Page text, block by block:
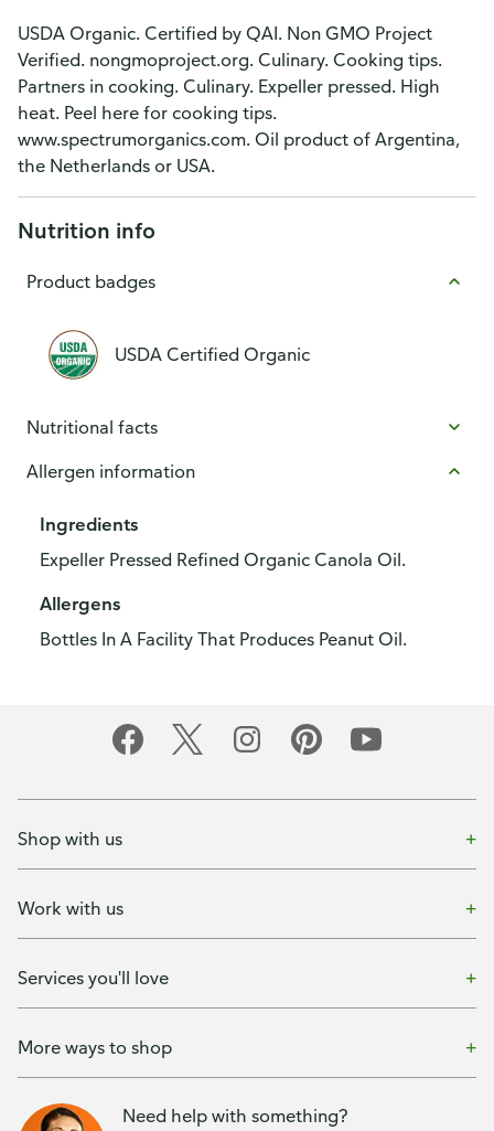
USDA Organic. Certified by QAI. Non GMO Project
Verified. nongmoproject.org. Culinary. Cooking tips.
Partners in cooking. Culinary. Expeller pressed. High
heat. Peel here for cooking tips.
www.spectrumorganics.com. Oil product of Argentina,
the Netherlands or USA.
Nutrition info
Product badges
USDA Certified Organic
Nutritional facts
Allergen information
Ingredients
Expeller Pressed Refined Organic Canola Oil.
Allergens
Bottles In A Facility That Produces Peanut Oil.
Shop with us
Work with us
Services you'll love
More ways to shop
Need help with something?